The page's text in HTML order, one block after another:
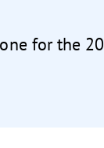
for the